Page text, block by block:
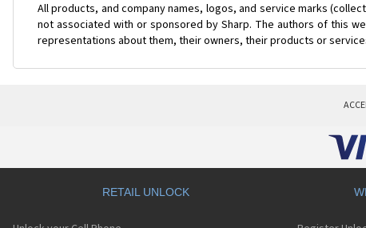
All products, and company names, logos, and service marks
not associated with or sponsored by Sharp. The authors of this
representations about them, their owners, their products or
RETAIL UNLOCK